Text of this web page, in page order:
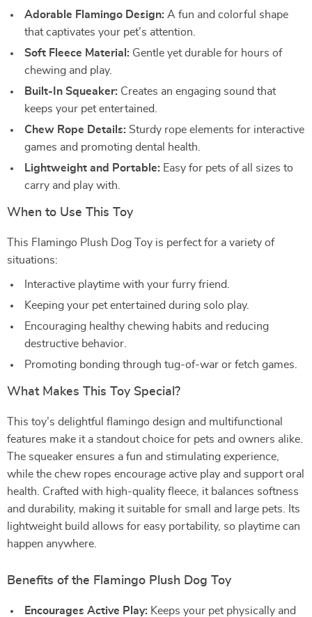
Adorable Flamingo Design: A fun and colorful shape
that captivates your pet’s attention.
Soft Fleece Material: Gentle yet durable for hours of
chewing and play.
Built-In Squeaker: Creates an engaging sound that
keeps your pet entertained.
Chew Rope Details: Sturdy rope elements for interactive
games and promoting dental health.
Lightweight and Portable: Easy for pets of all sizes to
carry and play with.
When to Use This Toy
This Flamingo Plush Dog Toy is perfect for a variety of
situations:
Interactive playtime with your furry friend.
Keeping your pet entertained during solo play.
Encouraging healthy chewing habits and reducing
destructive behavior.
Promoting bonding through tug-of-war or fetch games.
What Makes This Toy Special?
This toy’s delightful flamingo design and multifunctional
features make it a standout choice for pets and owners alike.
The squeaker ensures a fun and stimulating experience,
while the chew ropes encourage active play and support oral
health. Crafted with high-quality fleece, it balances softness
and durability, making it suitable for small and large pets. Its
lightweight build allows for easy portability, so playtime can
happen anywhere.
Benefits of the Flamingo Plush Dog Toy
Encourages Active Play: Keeps your pet physically and